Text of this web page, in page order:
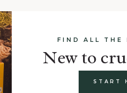
FIND ALL THE
New to
START